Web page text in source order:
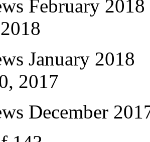
February 2018
January 2018
2017
December